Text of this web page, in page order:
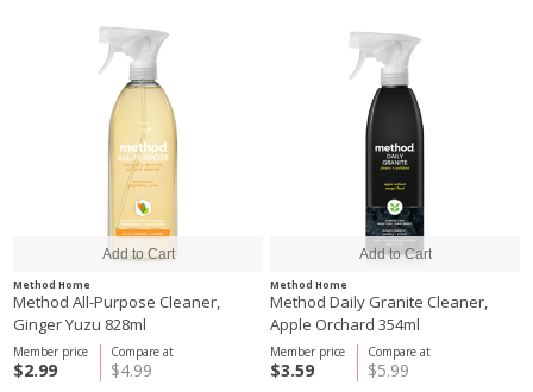
Method Home
Method All-Purpose Cleaner,
Ginger Yuzu 828ml
Compare at
$4.99
Member price
$2.99
Method Home
Method Daily Granite Cleaner,
Apple Orchard 354ml
Compare at
$5.99
Member price
$3.59